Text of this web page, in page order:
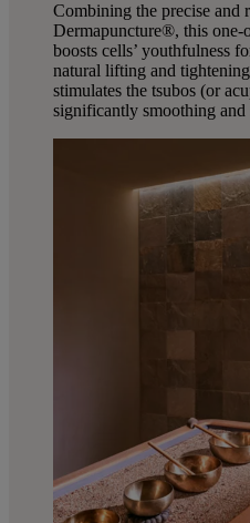
Combining the precise and
Dermapuncture®, this one-
boosts cells’ youthfulness
natural lifting and
stimulates the tsubos (or
significantly smoothing and